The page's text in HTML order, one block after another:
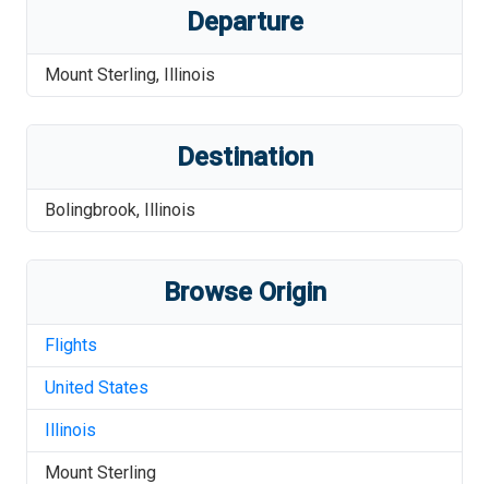
Departure
Mount Sterling, Illinois
Destination
Bolingbrook, Illinois
Browse Origin
Flights
United States
Illinois
Mount Sterling